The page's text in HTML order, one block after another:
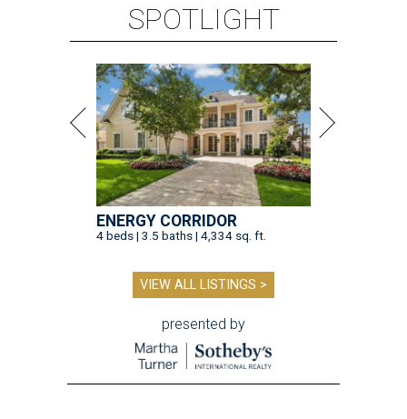
SPOTLIGHT
ENERGY CORRIDOR
4 beds | 3.5 baths | 4,334 sq. ft.
VIEW ALL LISTINGS >
presented by